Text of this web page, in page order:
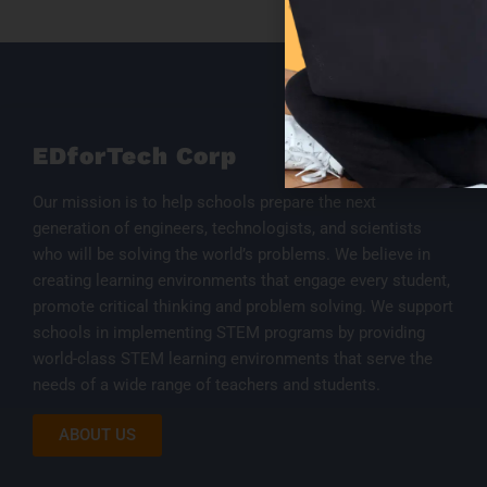
EDforTech Corp
Our mission is to help schools prepare the next
generation of engineers, technologists, and scientists
who will be solving the world’s problems. We believe in
creating learning environments that engage every student,
promote critical thinking and problem solving. We support
schools in implementing STEM programs by providing
world-class STEM learning environments that serve the
needs of a wide range of teachers and students.
ABOUT US